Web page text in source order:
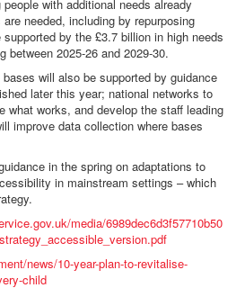
with additional needs already
needed, including by repurposing
by the £3.7 billion in high needs
between 2025-26 and 2029-30.
will also be supported by guidance
later this year; national networks to
what works, and develop the staff leading
improve data collection where bases
in the spring on adaptations to
in mainstream settings – which
media/6989dec6d3f57710b50
news/10-year-plan-to-revitalise-
child